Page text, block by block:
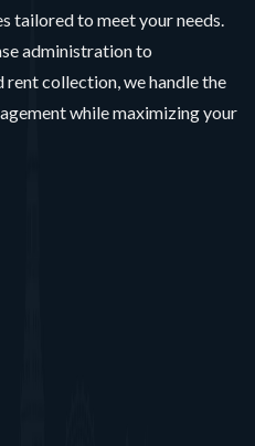
tailored to meet your needs.
administration to
collection, we handle the
while maximizing your